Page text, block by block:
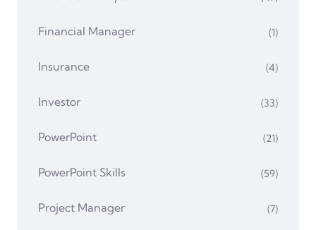
Financial Manager (1)
Insurance (4)
Investor (33)
PowerPoint (21)
PowerPoint Skills (59)
Project Manager (7)